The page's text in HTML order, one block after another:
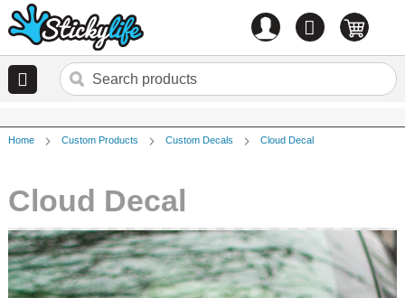
0 items
Home Custom Products Custom Decals Cloud Decal
Cloud Decal
Skip
to
the
end